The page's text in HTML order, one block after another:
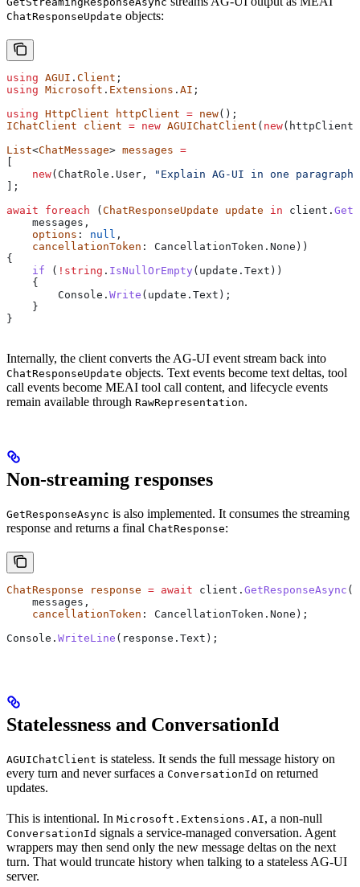
ChatResponseUpdate objects:
using AGUI . Client ;
using Microsoft . Extensions . AI ;
using HttpClient httpClient = new();
IChatClient client = new AGUIChatClient ( new( httpClient
List<ChatMessage> messages =
[
    new
( ChatRole . User ,
"Explain AG-UI in one paragraph"
];
await foreach (ChatResponseUpdate update in client .
    messages
,
    options
: null ,
    cancellationToken
: CancellationToken . None ))
{
    if
( ! string . IsNullOrEmpty ( update . Text ))
    {
        Console
. Write ( update . Text );
    }
}
Internally, the client converts the AG-UI event stream back into
ChatResponseUpdate objects. Text events become text deltas, tool
call events become MEAI tool call content, and lifecycle events
remain available through RawRepresentation.
Non-streaming responses
GetResponseAsync is also implemented. It consumes the streaming
response and returns a final ChatResponse:
ChatResponse response = await client . GetResponseAsync (
    messages
,
    cancellationToken
: CancellationToken . None );
Console . WriteLine ( response . Text );
Statelessness and ConversationId
AGUIChatClient is stateless. It sends the full message history on
every turn and never surfaces a ConversationId on returned
updates.
This is intentional. In Microsoft.Extensions.AI, a non-null
ConversationId signals a service-managed conversation. Agent
wrappers may then send only the new message deltas on the next
turn. That would truncate history when talking to a stateless AG-UI
server.